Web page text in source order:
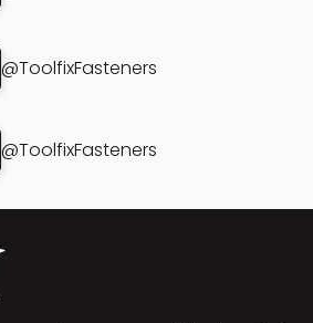
@ToolfixFasteners
@ToolfixFasteners